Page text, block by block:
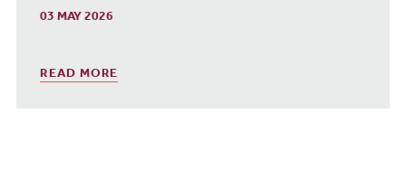
25 JAN 2026
READ MORE